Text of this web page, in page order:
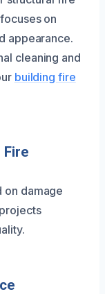
on
appearance.
cleaning and
building fire
Fire
on damage